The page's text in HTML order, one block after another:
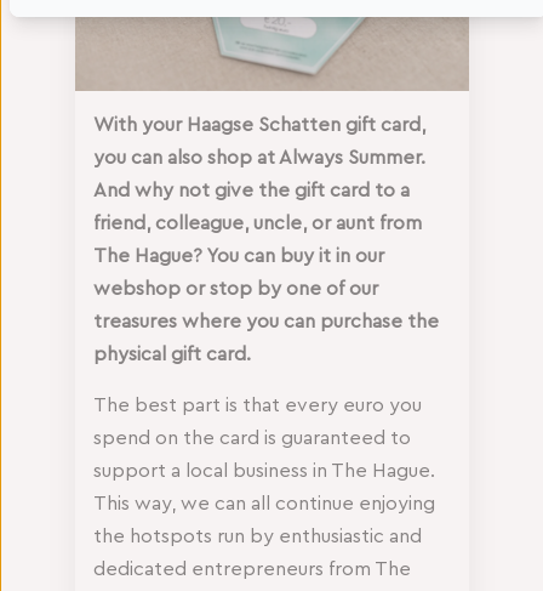
With your Haagse Schatten gift card,
you can also shop at Always Summer.
And why not give the gift card to a
friend, colleague, uncle, or aunt from
The Hague? You can buy it in our
webshop or stop by one of our
treasures where you can purchase the
physical gift card.
The best part is that every euro you
spend on the card is guaranteed to
support a local business in The Hague.
This way, we can all continue enjoying
the hotspots run by enthusiastic and
dedicated entrepreneurs from The